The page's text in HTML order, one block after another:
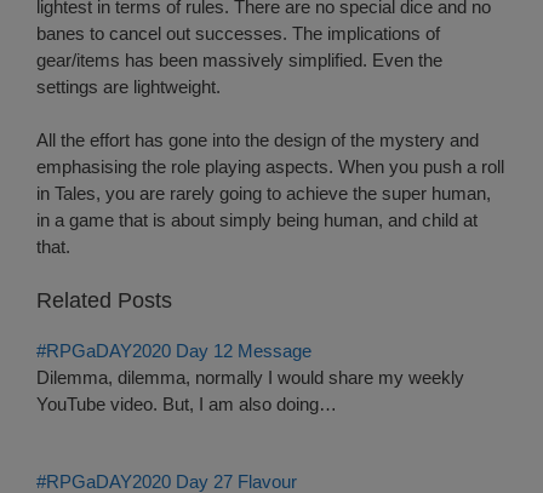
lightest in terms of rules. There are no special dice and no
banes to cancel out successes. The implications of
gear/items has been massively simplified. Even the
settings are lightweight.
All the effort has gone into the design of the mystery and
emphasising the role playing aspects. When you push a roll
in Tales, you are rarely going to achieve the super human,
in a game that is about simply being human, and child at
that.
Related Posts
#RPGaDAY2020 Day 12 Message
Dilemma, dilemma, normally I would share my weekly
YouTube video. But, I am also doing…
#RPGaDAY2020 Day 27 Flavour